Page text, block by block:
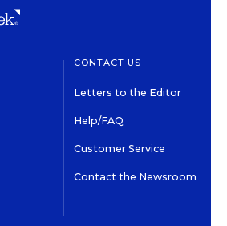
CONTACT US
Letters to the Editor
Help/FAQ
Customer Service
Contact the Newsroom